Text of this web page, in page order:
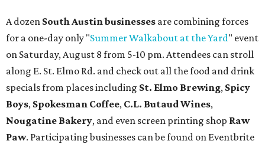
A dozen South Austin businesses are combining forces
for a one-day only "Summer Walkabout at the Yard" event
on Saturday, August 8 from 5-10 pm. Attendees can stroll
along E. St. Elmo Rd. and check out all the food and drink
specials from places including St. Elmo Brewing, Spicy
Boys, Spokesman Coffee, C.L. Butaud Wines,
Nougatine Bakery, and even screen printing shop Raw
Paw. Participating businesses can be found on Eventbrite